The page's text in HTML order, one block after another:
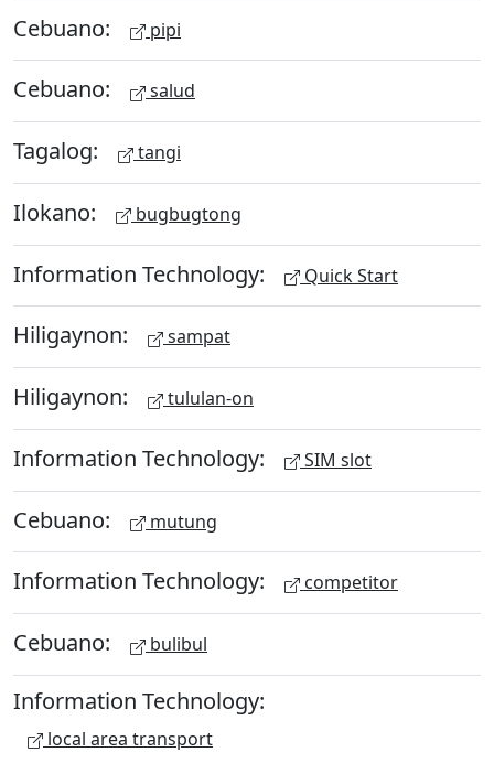
Cebuano: pipi
Cebuano: salud
Tagalog: tangi
Ilokano: bugbugtong
Information Technology: Quick Start
Hiligaynon: sampat
Hiligaynon: tululan-on
Information Technology: SIM slot
Cebuano: mutung
Information Technology: competitor
Cebuano: bulibul
Information Technology:
local area transport